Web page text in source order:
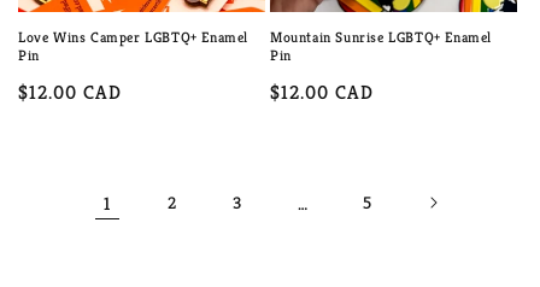
Love Wins Camper LGBTQ+ Enamel
Pin
Regular
$12.00 CAD
Mountain Sunrise LGBTQ+ Enamel
Pin
Regular
$12.00 CAD
1 2 3 … 5